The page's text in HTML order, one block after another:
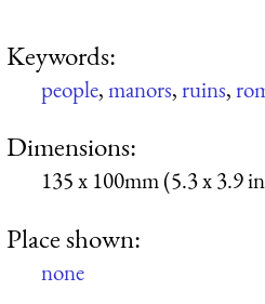
Keywords:
people,manors,ruins,
Dimensions:
135 x 100mm (5.3 x 3.9
Place shown:
none